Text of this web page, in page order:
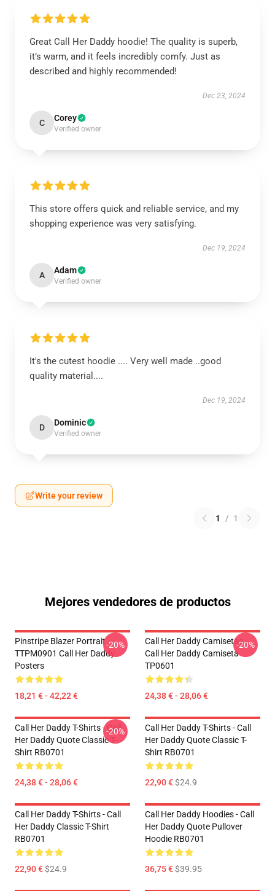
Great Call Her Daddy hoodie! The quality is superb,
it’s warm, and it feels incredibly comfy. Just as
described and highly recommended!
Dec 23, 2024
C Corey
Verified owner
This store offers quick and reliable service, and my
shopping experience was very satisfying.
Dec 19, 2024
A Adam
Verified owner
It's the cutest hoodie .... Very well made ..good
quality material....
Dec 19, 2024
D Dominic
Verified owner
Write your review
1 / 1
Mejores vendedores de productos
Pinstripe Blazer Portrait
TTPM0901 Call Her Daddy
Posters
18,21 € - 42,22 €
-20%
Call Her Daddy Camisetas -
Call Her Daddy Camiseta
TP0601
24,38 € - 28,06 €
-20%
Call Her Daddy T-Shirts - Call
Her Daddy Quote Classic T-
Shirt RB0701
24,38 € - 28,06 €
-20%
Call Her Daddy T-Shirts - Call
Her Daddy Quote Classic T-
Shirt RB0701
22,90 €$24.9
Call Her Daddy T-Shirts - Call
Her Daddy Classic T-Shirt
RB0701
22,90 €$24.9
Call Her Daddy Hoodies - Call
Her Daddy Quote Pullover
Hoodie RB0701
36,75 €$39.95